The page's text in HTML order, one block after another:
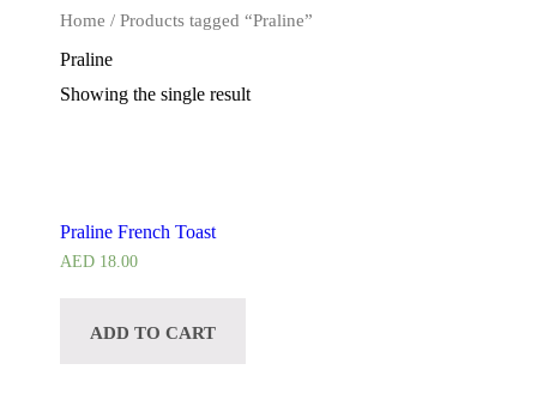
Home / Products tagged “Praline”
Praline
Showing the single result
Praline French Toast
AED 18.00
ADD TO CART